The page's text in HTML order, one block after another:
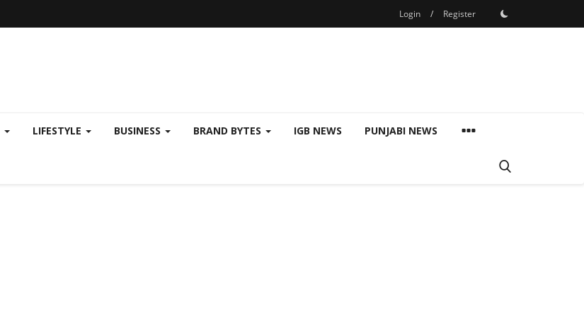
Login / Register
LIFESTYLE BUSINESS BRAND BYTES IGB NEWS PUNJABI NEWS